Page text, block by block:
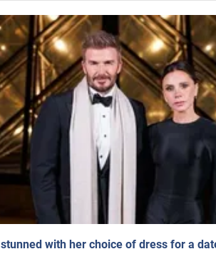
with her choice of dress for a